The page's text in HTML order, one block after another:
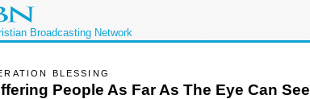
Broadcasting Network
BLESSING
People As Far As The Eye Can See